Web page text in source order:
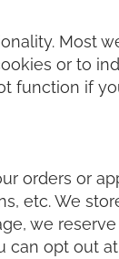
Most
or to
function if
orders or
etc. We
we
can opt out